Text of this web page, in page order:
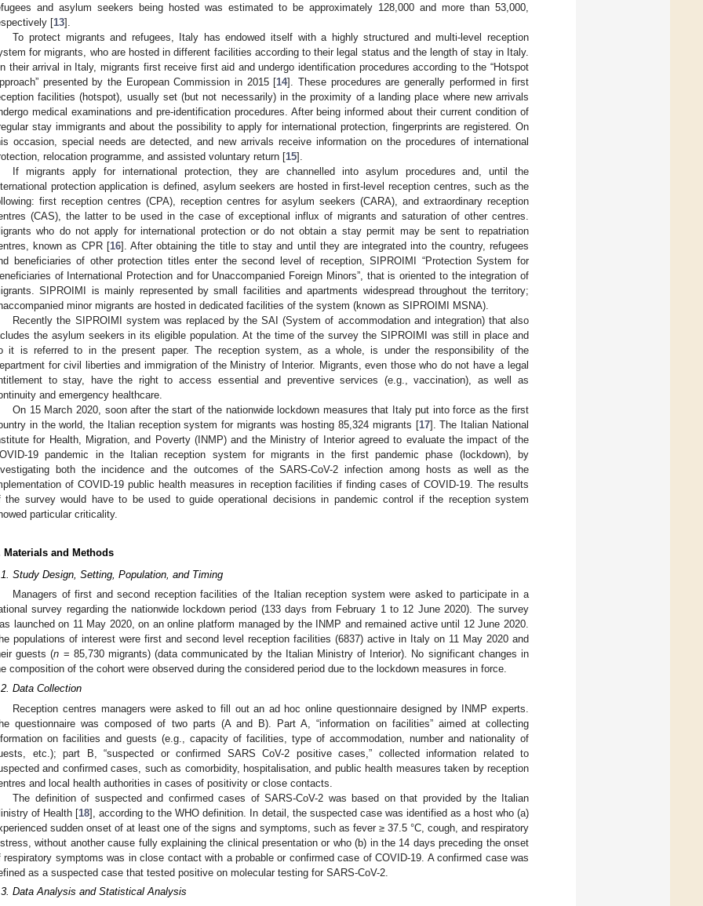
and asylum seekers being hosted was estimated to be approximately 128,000 and more than 53,000,
[13].
To protect migrants and refugees, Italy has endowed itself with a highly structured and multi-level reception
for migrants, who are hosted in different facilities according to their legal status and the length of stay in Italy.
their arrival in Italy, migrants first receive first aid and undergo identification procedures according to the “Hotspot
presented by the European Commission in 2015 [14]. These procedures are generally performed in first
facilities (hotspot), usually set (but not necessarily) in the proximity of a landing place where new arrivals
medical examinations and pre-identification procedures. After being informed about their current condition of
stay immigrants and about the possibility to apply for international protection, fingerprints are registered. On
occasion, special needs are detected, and new arrivals receive information on the procedures of international
relocation programme, and assisted voluntary return [15].
If migrants apply for international protection, they are channelled into asylum procedures and, until the
protection application is defined, asylum seekers are hosted in first-level reception centres, such as the
first reception centres (CPA), reception centres for asylum seekers (CARA), and extraordinary reception
(CAS), the latter to be used in the case of exceptional influx of migrants and saturation of other centres.
who do not apply for international protection or do not obtain a stay permit may be sent to repatriation
known as CPR [16]. After obtaining the title to stay and until they are integrated into the country, refugees
beneficiaries of other protection titles enter the second level of reception, SIPROIMI “Protection System for
of International Protection and for Unaccompanied Foreign Minors”, that is oriented to the integration of
SIPROIMI is mainly represented by small facilities and apartments widespread throughout the territory;
minor migrants are hosted in dedicated facilities of the system (known as SIPROIMI MSNA).
Recently the SIPROIMI system was replaced by the SAI (System of accommodation and integration) that also
the asylum seekers in its eligible population. At the time of the survey the SIPROIMI was still in place and
it is referred to in the present paper. The reception system, as a whole, is under the responsibility of the
for civil liberties and immigration of the Ministry of Interior. Migrants, even those who do not have a legal
to stay, have the right to access essential and preventive services (e.g., vaccination), as well as
and emergency healthcare.
On 15 March 2020, soon after the start of the nationwide lockdown measures that Italy put into force as the first
in the world, the Italian reception system for migrants was hosting 85,324 migrants [17]. The Italian National
for Health, Migration, and Poverty (INMP) and the Ministry of Interior agreed to evaluate the impact of the
19 pandemic in the Italian reception system for migrants in the first pandemic phase (lockdown), by
both the incidence and the outcomes of the SARS-CoV-2 infection among hosts as well as the
of COVID-19 public health measures in reception facilities if finding cases of COVID-19. The results
the survey would have to be used to guide operational decisions in pandemic control if the reception system
particular criticality.
Materials and Methods
Study Design, Setting, Population, and Timing
Managers of first and second reception facilities of the Italian reception system were asked to participate in a
survey regarding the nationwide lockdown period (133 days from February 1 to 12 June 2020). The survey
launched on 11 May 2020, on an online platform managed by the INMP and remained active until 12 June 2020.
populations of interest were first and second level reception facilities (6837) active in Italy on 11 May 2020 and
guests (n = 85,730 migrants) (data communicated by the Italian Ministry of Interior). No significant changes in
composition of the cohort were observed during the considered period due to the lockdown measures in force.
Data Collection
Reception centres managers were asked to fill out an ad hoc online questionnaire designed by INMP experts.
questionnaire was composed of two parts (A and B). Part A, “information on facilities” aimed at collecting
on facilities and guests (e.g., capacity of facilities, type of accommodation, number and nationality of
etc.); part B, “suspected or confirmed SARS CoV-2 positive cases,” collected information related to
and confirmed cases, such as comorbidity, hospitalisation, and public health measures taken by reception
and local health authorities in cases of positivity or close contacts.
The definition of suspected and confirmed cases of SARS-CoV-2 was based on that provided by the Italian
of Health [18], according to the WHO definition. In detail, the suspected case was identified as a host who (a)
sudden onset of at least one of the signs and symptoms, such as fever ≥ 37.5 °C, cough, and respiratory
without another cause fully explaining the clinical presentation or who (b) in the 14 days preceding the onset
respiratory symptoms was in close contact with a probable or confirmed case of COVID-19. A confirmed case was
as a suspected case that tested positive on molecular testing for SARS-CoV-2.
Data Analysis and Statistical Analysis
May
May
May
May
May
May
May
May
May
May
May
May
May
May
May
May
May
May
May
May
Jun
Jun
Jun
Jun
Jun
Jun
Jun
Jun
Jun
Jun
Jun
Jun
Jun
Jun
Jun
Jun
Jun
Jun
Jun
Jul
Jul
Jul
Jul
Jul
Jul
Jul
Jul
Jul
Jul
Jul
Jul
Jul
Jul
Jul
Jul
Jul
Jul
Jul
Jul